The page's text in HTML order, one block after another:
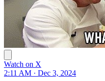
Watch on X
2:11 AM · Dec 3, 2024